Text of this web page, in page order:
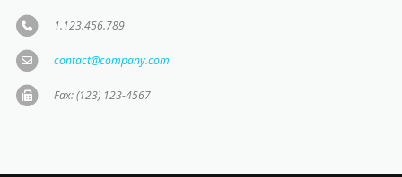
1.123.456.789
contact@company.com
Fax: (123) 123-4567